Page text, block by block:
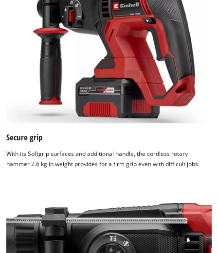
Secure grip
With its Softgrip surfaces and additional handle, the cordless rotary
hammer 2.6 kg in weight provides for a firm grip even with difficult jobs.